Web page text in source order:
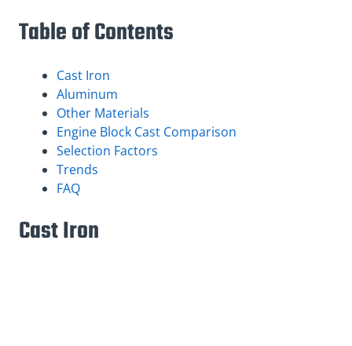
Table of Contents
Cast Iron
Aluminum
Other Materials
Engine Block Cast Comparison
Selection Factors
Trends
FAQ
Cast Iron